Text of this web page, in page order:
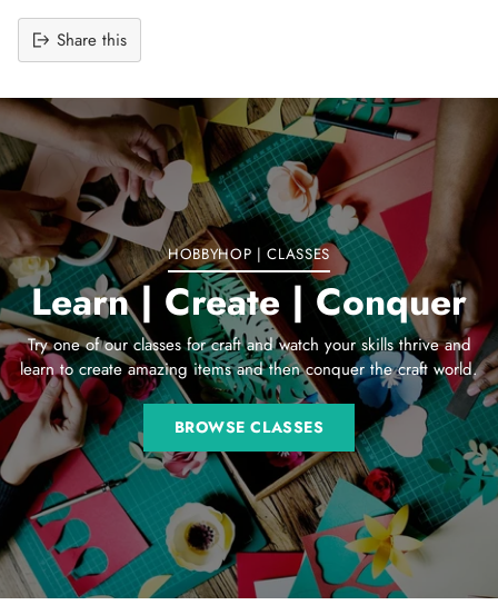
Share this
product
to
your
cart
HOBBYHOP | CLASSES
Learn | Create | Conquer
Try one of our classes for craft and watch your skills thrive and
learn to create amazing items and then conquer the craft world.
BROWSE CLASSES